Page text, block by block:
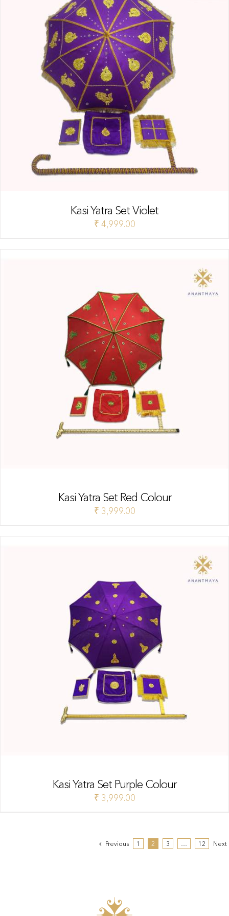
Kasi Yatra Set Violet
₹ 4,999.00
Kasi Yatra Set Red Colour
₹ 3,999.00
Kasi Yatra Set Purple Colour
₹ 3,999.00
Previous 1 2 3 … 12 Next